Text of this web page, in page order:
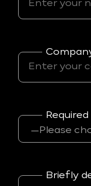
Required
Briefly